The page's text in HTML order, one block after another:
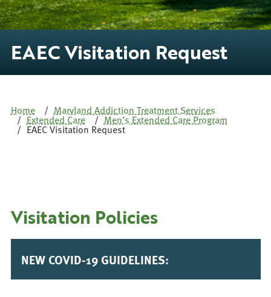
EAEC Visitation Request
Home Maryland Addiction Treatment Services
Extended Care Men’s Extended Care Program
EAEC Visitation Request
Visitation Policies
NEW COVID-19 GUIDELINES: